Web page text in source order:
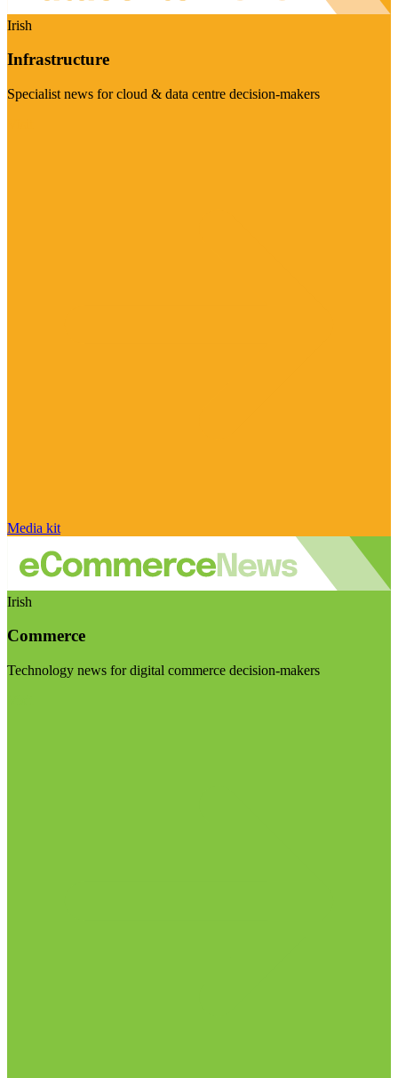
Irish
Infrastructure
Specialist news for cloud & data centre decision-makers
Media kit
Irish
Commerce
Technology news for digital commerce decision-makers